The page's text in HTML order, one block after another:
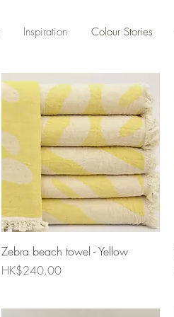
Inspiration Colour Stories
Quick View
Zebra beach towel - Yellow
Price
HK$240.00